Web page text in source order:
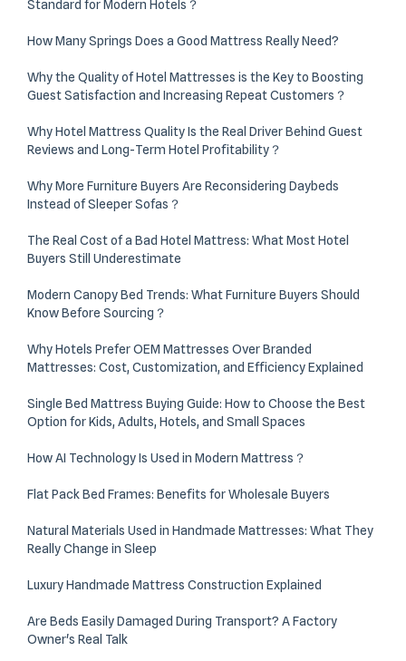
Standard for Modern Hotels？
How Many Springs Does a Good Mattress Really Need?
Why the Quality of Hotel Mattresses is the Key to Boosting
Guest Satisfaction and Increasing Repeat Customers？
Why Hotel Mattress Quality Is the Real Driver Behind Guest
Reviews and Long-Term Hotel Profitability？
Why More Furniture Buyers Are Reconsidering Daybeds
Instead of Sleeper Sofas？
The Real Cost of a Bad Hotel Mattress: What Most Hotel
Buyers Still Underestimate
Modern Canopy Bed Trends: What Furniture Buyers Should
Know Before Sourcing？
Why Hotels Prefer OEM Mattresses Over Branded
Mattresses: Cost, Customization, and Efficiency Explained
Single Bed Mattress Buying Guide: How to Choose the Best
Option for Kids, Adults, Hotels, and Small Spaces
How AI Technology Is Used in Modern Mattress？
Flat Pack Bed Frames: Benefits for Wholesale Buyers
Natural Materials Used in Handmade Mattresses: What They
Really Change in Sleep
Luxury Handmade Mattress Construction Explained
Are Beds Easily Damaged During Transport? A Factory
Owner's Real Talk